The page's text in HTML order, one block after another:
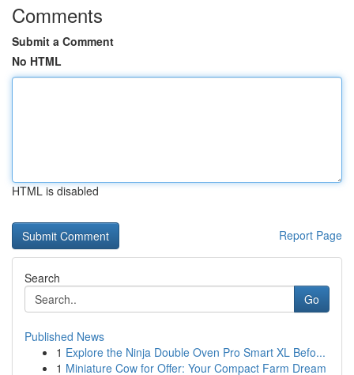
Comments
Submit a Comment
No HTML
HTML is disabled
Report Page
Search
Go
Published News
1 Explore the Ninja Double Oven Pro Smart XL Befo...
1 Miniature Cow for Offer: Your Compact Farm Dream